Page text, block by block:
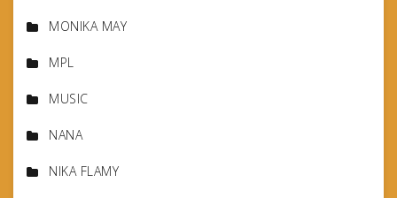
MONIKA MAY
MPL
MUSIC
NANA
NIKA FLAMY